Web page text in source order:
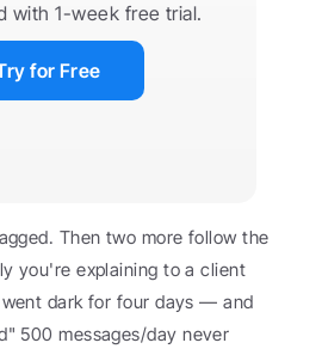
with 1-week free trial.
for Free
Then two more follow the
you're explaining to a client
dark for four days — and
500 messages/day never